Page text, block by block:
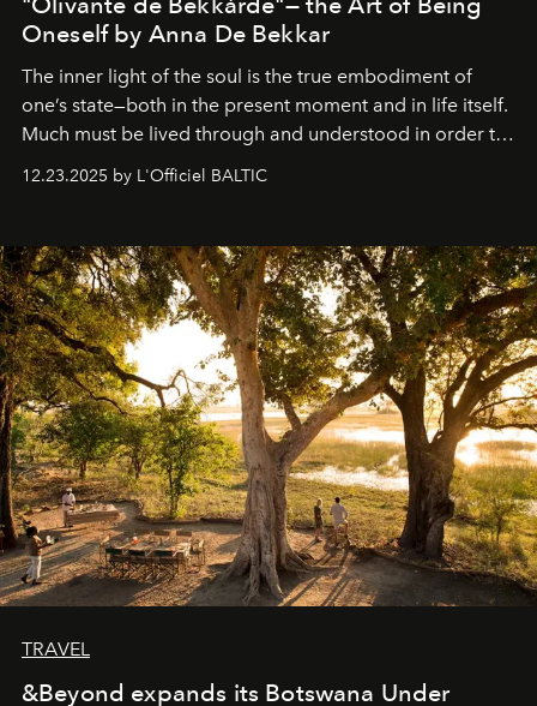
Oneself by Anna De Bekkar
The inner light of the soul is the true embodiment of
one’s state—both in the present moment and in life itself.
Much must be lived through and understood in order to
preserve that crystal clarity of awareness, which not
everyone sees at once, not everyone understands
away. Time is essential, for beneath countless irresistible
masks, something truly beautiful hides modestly, without
seeking attention. To perceive the real essence, one
needs the art of reinterpretation. We have named this
look "Olivante".
12.23.2025 by L'Officiel BALTIC
TRAVEL
&Beyond expands its Botswana Under